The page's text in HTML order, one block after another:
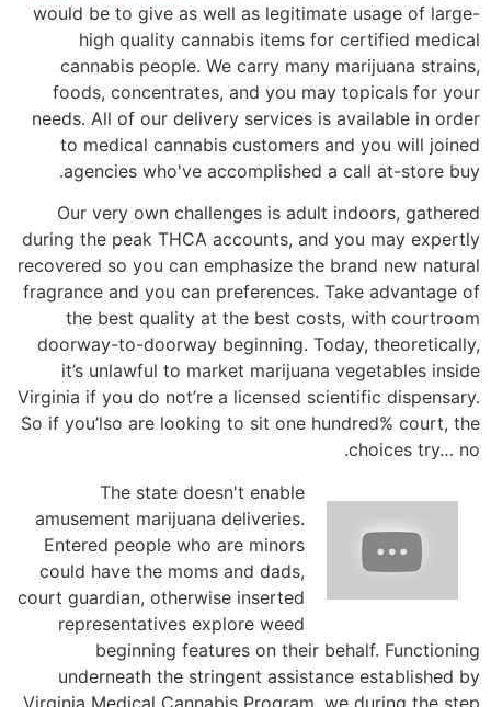
would be to give as well as legitimate usage of large-
high quality cannabis items for certified medical
cannabis people. We carry many marijuana strains,
foods, concentrates, and you may topicals for your
needs. All of our delivery services is available in order
to medical cannabis customers and you will joined
agencies who've accomplished a call at-store buy.
Our very own challenges is adult indoors, gathered
during the peak THCA accounts, and you may expertly
recovered so you can emphasize the brand new natural
fragrance and you can preferences. Take advantage of
the best quality at the best costs, with courtroom
doorway-to-doorway beginning. Today, theoretically,
it’s unlawful to market marijuana vegetables inside
Virginia if you do not’re a licensed scientific dispensary.
So if you’lso are looking to sit one hundred% court, the
choices try… no.
The state doesn't enable
amusement marijuana deliveries.
Entered people who are minors
could have the moms and dads,
court guardian, otherwise inserted
representatives explore weed
beginning features on their behalf. Functioning
underneath the stringent assistance established by
Virginia Medical Cannabis Program, we during the step